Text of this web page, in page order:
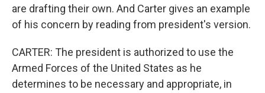
are drafting their own. And Carter gives an example
of his concern by reading from president's version.
CARTER: The president is authorized to use the
Armed Forces of the United States as he
determines to be necessary and appropriate, in